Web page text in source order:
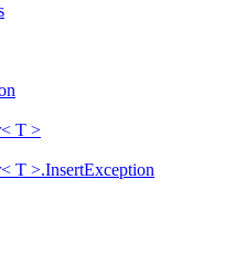
T >
T >.InsertException